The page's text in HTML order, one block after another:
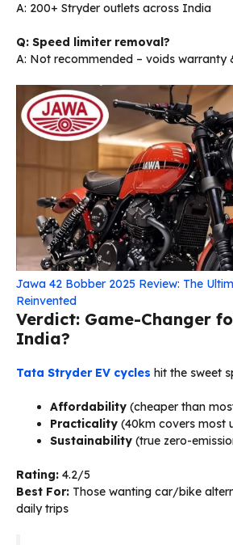
A: 200+ Stryder outlets across India
Q: Speed limiter removal?
A: Not recommended – voids warranty
Jawa 42 Bobber 2025 Review: The
Reinvented
Verdict: Game-Changer
India?
Tata Stryder EV cycles hit the sweet
Affordability (cheaper than
Practicality (40km covers most
Sustainability (true zero-
Rating: 4.2/5
Best For: Those wanting car/bike
daily trips